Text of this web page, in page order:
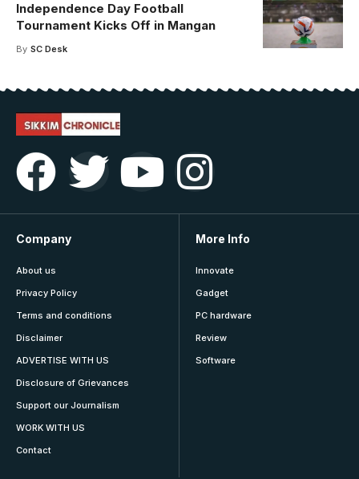
Independence Day Football
Tournament Kicks Off in Mangan
By SC Desk
Company
About us
Privacy Policy
Terms and conditions
Disclaimer
ADVERTISE WITH US
Disclosure of Grievances
Support our Journalism
WORK WITH US
Contact
More Info
Innovate
Gadget
PC hardware
Review
Software